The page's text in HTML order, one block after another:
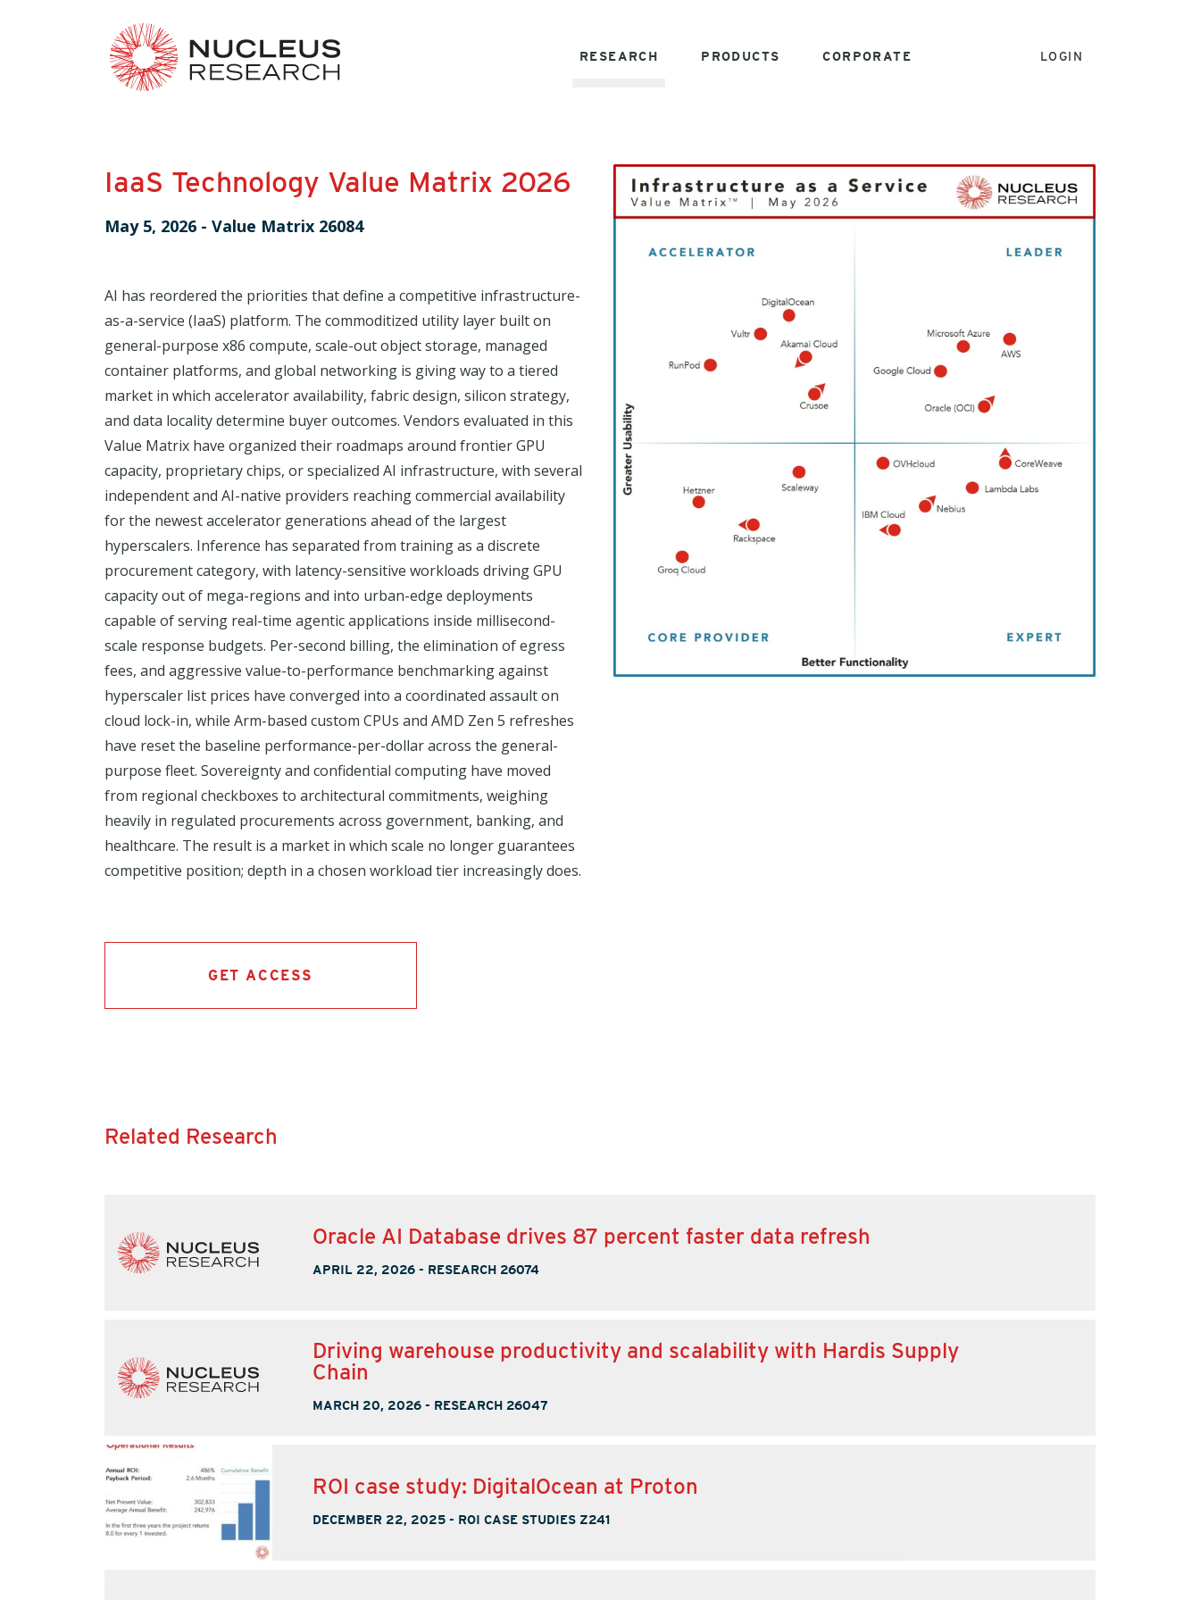
RESEARCH PRODUCTS CORPORATE LOGIN
IaaS Technology Value Matrix 2026
May 5, 2026 - Value Matrix 26084
AI has reordered the priorities that define a competitive infrastructure-
as-a-service (IaaS) platform. The commoditized utility layer built on
general-purpose x86 compute, scale-out object storage, managed
container platforms, and global networking is giving way to a tiered
market in which accelerator availability, fabric design, silicon strategy,
and data locality determine buyer outcomes. Vendors evaluated in this
Value Matrix have organized their roadmaps around frontier GPU
capacity, proprietary chips, or specialized AI infrastructure, with several
independent and AI-native providers reaching commercial availability
for the newest accelerator generations ahead of the largest
hyperscalers. Inference has separated from training as a discrete
procurement category, with latency-sensitive workloads driving GPU
capacity out of mega-regions and into urban-edge deployments
capable of serving real-time agentic applications inside millisecond-
scale response budgets. Per-second billing, the elimination of egress
fees, and aggressive value-to-performance benchmarking against
hyperscaler list prices have converged into a coordinated assault on
cloud lock-in, while Arm-based custom CPUs and AMD Zen 5 refreshes
have reset the baseline performance-per-dollar across the general-
purpose fleet. Sovereignty and confidential computing have moved
from regional checkboxes to architectural commitments, weighing
heavily in regulated procurements across government, banking, and
healthcare. The result is a market in which scale no longer guarantees
competitive position; depth in a chosen workload tier increasingly does.
GET ACCESS
Related Research
Oracle AI Database drives 87 percent faster data refresh
APRIL 22, 2026 - RESEARCH 26074
Driving warehouse productivity and scalability with Hardis Supply
Chain
MARCH 20, 2026 - RESEARCH 26047
ROI case study: DigitalOcean at Proton
DECEMBER 22, 2025 - ROI CASE STUDIES Z241